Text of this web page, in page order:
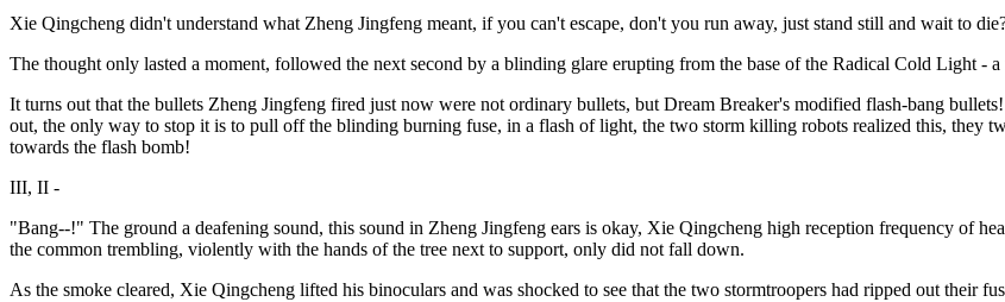
Xie Qingcheng didn't understand what Zheng Jingfeng meant, if you can't escape, don't you run away, just stand still and wait to
The thought only lasted a moment, followed the next second by a blinding glare erupting from the base of the Radical Cold Light -
It turns out that the bullets Zheng Jingfeng fired just now were not ordinary bullets, but Dream Breaker's modified flash-bang
out, the only way to stop it is to pull off the blinding burning fuse, in a flash of light, the two storm killing robots realized this, they
towards the flash bomb!
III, II -
"Bang--!" The ground a deafening sound, this sound in Zheng Jingfeng ears is okay, Xie Qingcheng high reception frequency of
the common trembling, violently with the hands of the tree next to support, only did not fall down.
As the smoke cleared, Xie Qingcheng lifted his binoculars and was shocked to see that the two stormtroopers had ripped out their